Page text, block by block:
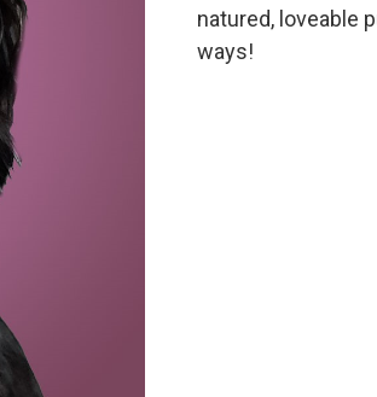
natured, loveable
ways!